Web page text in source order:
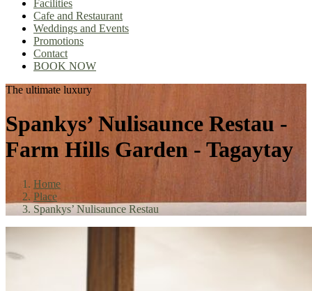
Facilities
Cafe and Restaurant
Weddings and Events
Promotions
Contact
BOOK NOW
The ultimate luxury
Spankys’ Nulisaunce Restau -
Farm Hills Garden - Tagaytay
Home
Place
Spankys’ Nulisaunce Restau